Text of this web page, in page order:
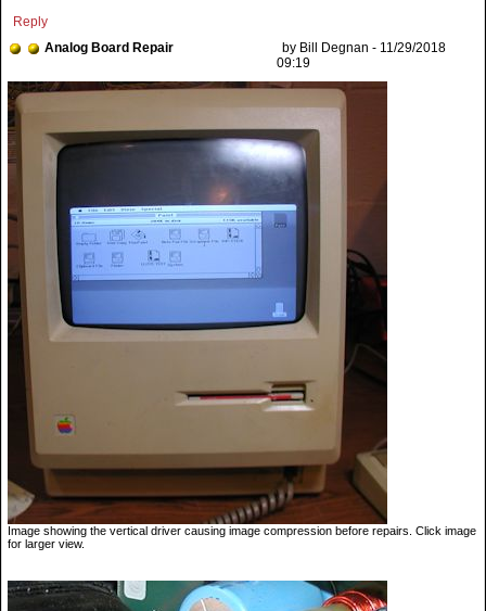
Reply
Analog Board Repair
by Bill Degnan - 11/29/2018
09:19
Image showing the vertical driver causing image compression before repairs. Click image
for larger view.